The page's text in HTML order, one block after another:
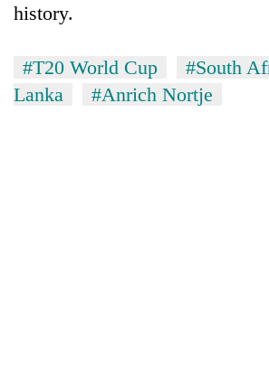
recovery
history.
#T20 World Cup
#South
Lanka
#Anrich Nortje